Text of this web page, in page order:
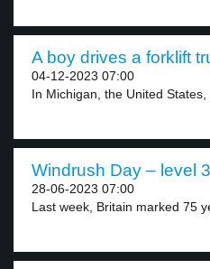
A boy drives a forklift
04-12-2023 07:00
In Michigan, the United States,
Windrush Day – level 3
28-06-2023 07:00
Last week, Britain marked 75